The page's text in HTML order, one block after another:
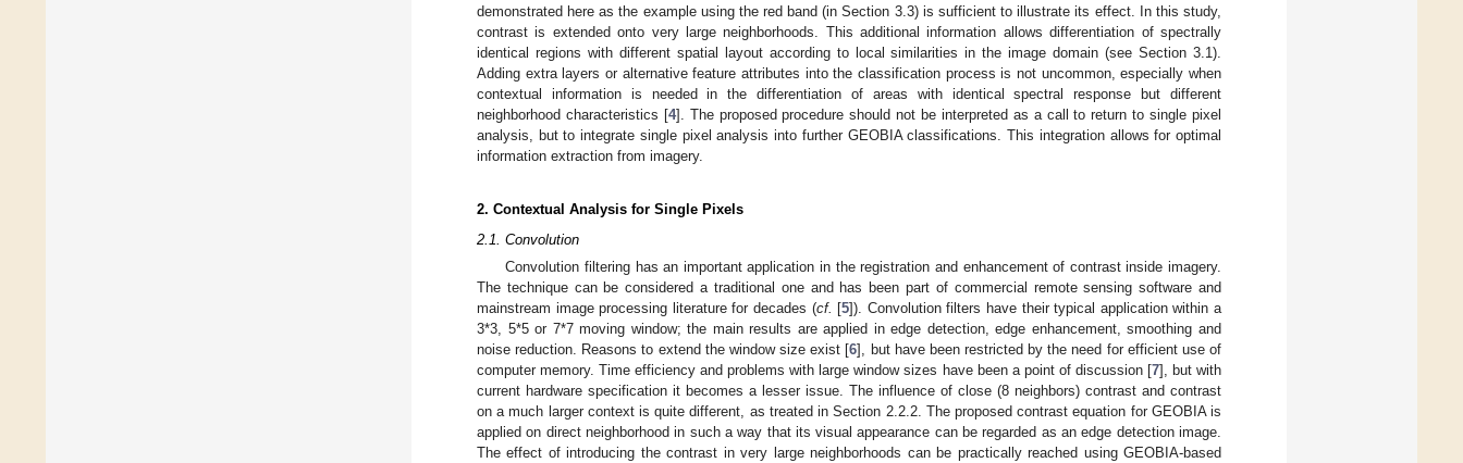
demonstrated here as the example using the red band (in Section 3.3) is sufficient to illustrate its effect. In this study,
contrast is extended onto very large neighborhoods. This additional information allows differentiation of spectrally
identical regions with different spatial layout according to local similarities in the image domain (see Section 3.1).
Adding extra layers or alternative feature attributes into the classification process is not uncommon, especially when
contextual information is needed in the differentiation of areas with identical spectral response but different
neighborhood characteristics [4]. The proposed procedure should not be interpreted as a call to return to single pixel
analysis, but to integrate single pixel analysis into further GEOBIA classifications. This integration allows for optimal
information extraction from imagery.
2. Contextual Analysis for Single Pixels
2.1. Convolution
Convolution filtering has an important application in the registration and enhancement of contrast inside imagery.
The technique can be considered a traditional one and has been part of commercial remote sensing software and
mainstream image processing literature for decades (cf. [5]). Convolution filters have their typical application within a
3*3, 5*5 or 7*7 moving window; the main results are applied in edge detection, edge enhancement, smoothing and
noise reduction. Reasons to extend the window size exist [6], but have been restricted by the need for efficient use of
computer memory. Time efficiency and problems with large window sizes have been a point of discussion [7], but with
current hardware specification it becomes a lesser issue. The influence of close (8 neighbors) contrast and contrast
on a much larger context is quite different, as treated in Section 2.2.2. The proposed contrast equation for GEOBIA is
applied on direct neighborhood in such a way that its visual appearance can be regarded as an edge detection image.
The effect of introducing the contrast in very large neighborhoods can be practically reached using GEOBIA-based